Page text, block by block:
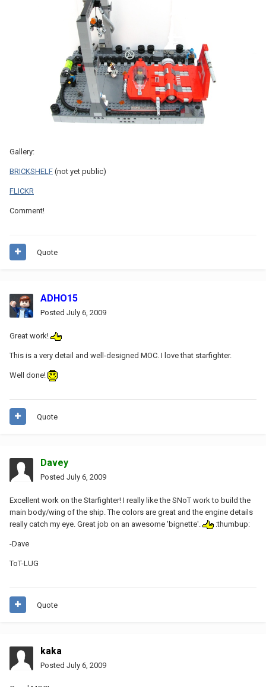
Gallery:
BRICKSHELF (not yet public)
FLICKR
Comment!
Quote
ADHO15
Posted July 6, 2009
Great work!
This is a very detail and well-designed MOC. I love that starfighter.
Well done!
Quote
Davey
Posted July 6, 2009
Excellent work on the Starfighter! I really like the SNoT work to build the
main body/wing of the ship. The colors are great and the engine details
really catch my eye. Great job on an awesome 'bignette'.
:thumbup:
-Dave
ToT-LUG
Quote
kaka
Posted July 6, 2009